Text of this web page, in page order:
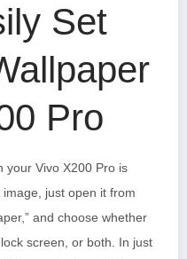
Set
Pro
your Vivo X200 Pro is
just open it from
and choose whether
screen, or both. In just